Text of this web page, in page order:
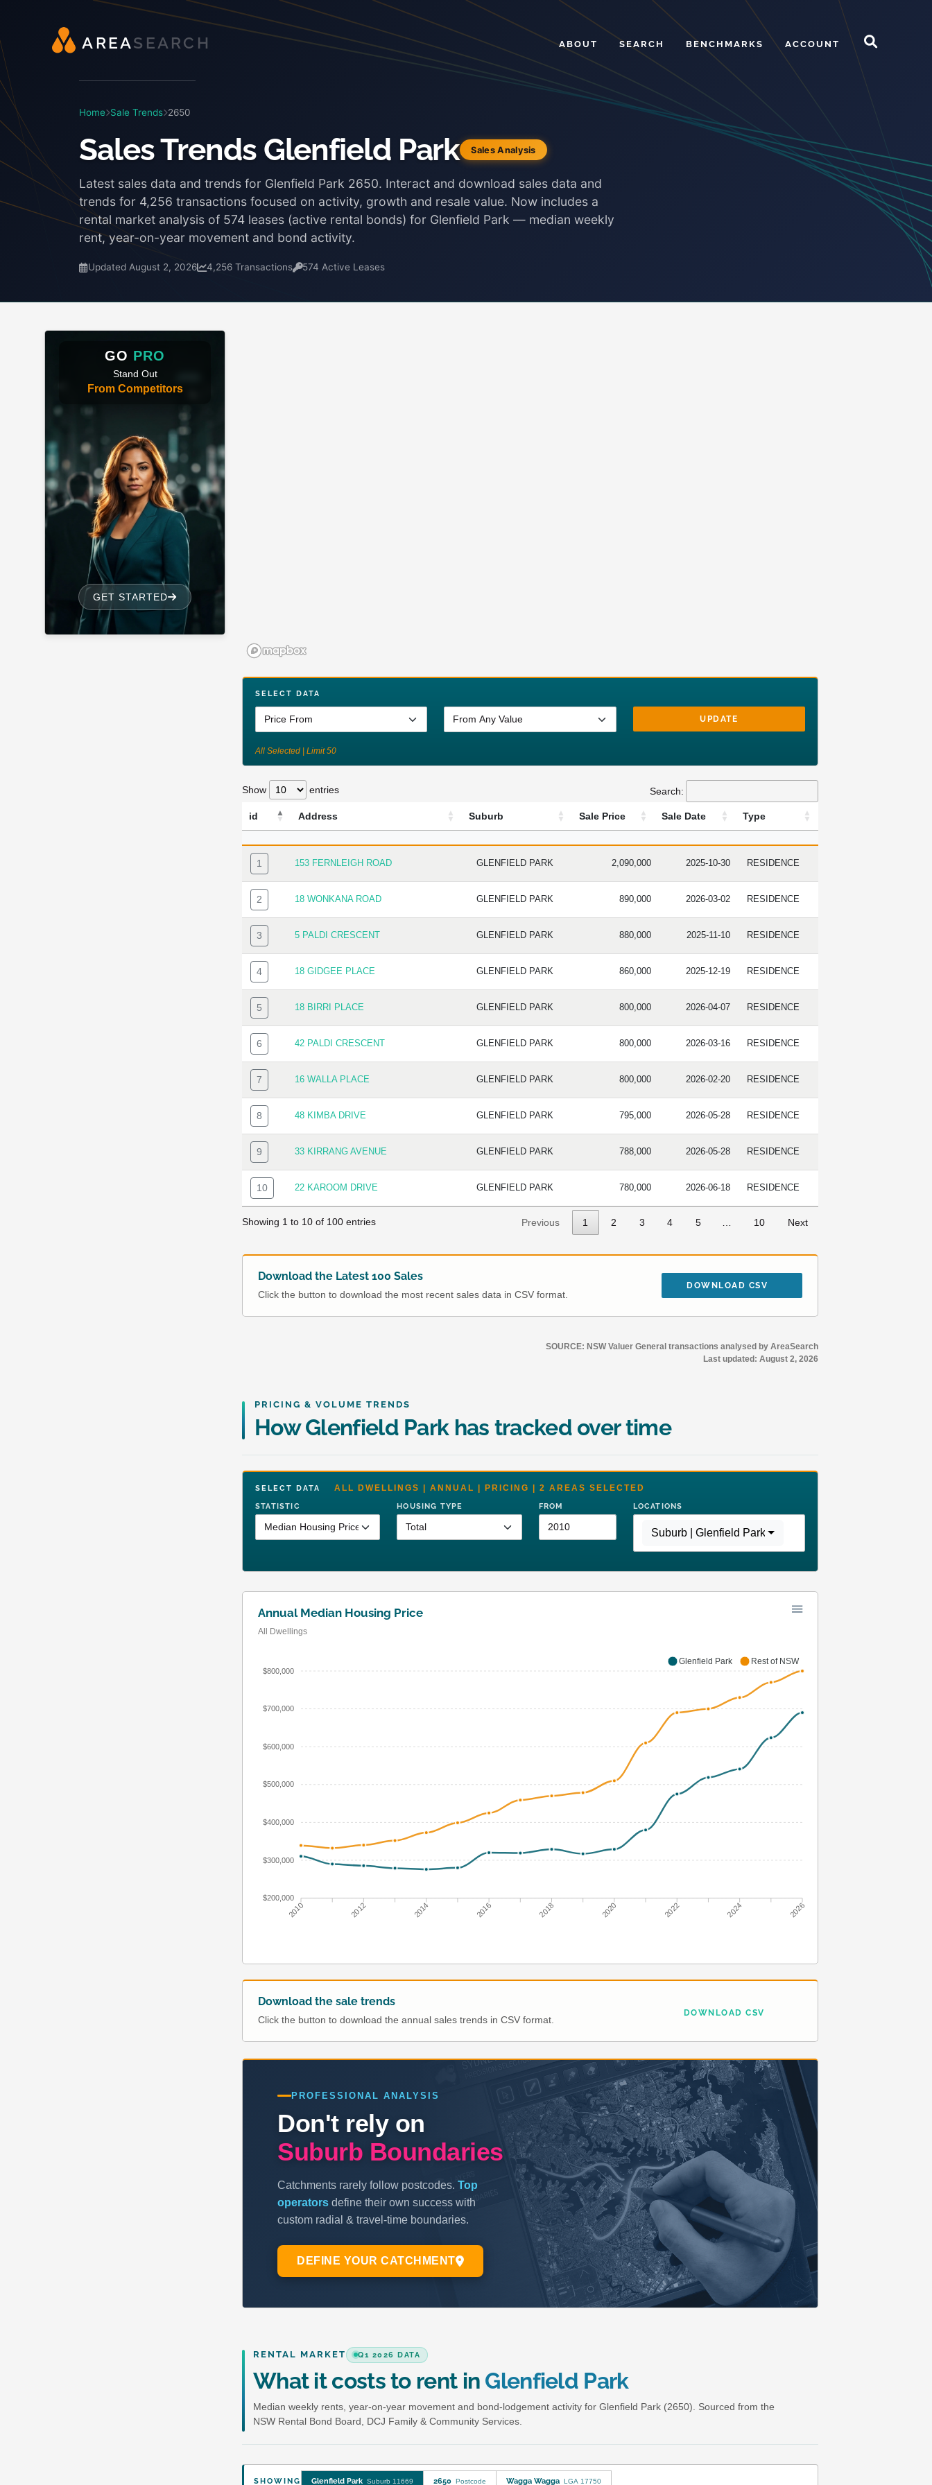
AREAS EA RC H ABOUT SEARCH BENCHMARKS ACCOUNT
Home Sale Trends 2650
Sales Trends Glenfield Park Sales Analysis
Latest sales data and trends for Glenfield Park 2650. Interact and download sales data and
trends for 4,256 transactions focused on activity, growth and resale value. Now includes a
rental market analysis of 574 leases (active rental bonds) for Glenfield Park — median weekly
rent, year-on-year movement and bond activity.
Updated August 2, 2026 4,256 Transactions 574 Active Leases
SELECT DATA
UPDATE
All Selected | Limit 50
Show entries Search:
id Address Suburb Sale Price Sale Date Type
ID ADDRESS SUBURB SALE PRICE SALE DATE TYPE
1 153 FERNLEIGH ROAD GLENFIELD PARK 2,090,000 2025-10-30 RESIDENCE
2 18 WONKANA ROAD GLENFIELD PARK 890,000 2026-03-02 RESIDENCE
3 5 PALDI CRESCENT GLENFIELD PARK 880,000 2025-11-10 RESIDENCE
4 18 GIDGEE PLACE GLENFIELD PARK 860,000 2025-12-19 RESIDENCE
5 18 BIRRI PLACE GLENFIELD PARK 800,000 2026-04-07 RESIDENCE
6 42 PALDI CRESCENT GLENFIELD PARK 800,000 2026-03-16 RESIDENCE
7 16 WALLA PLACE GLENFIELD PARK 800,000 2026-02-20 RESIDENCE
8 48 KIMBA DRIVE GLENFIELD PARK 795,000 2026-05-28 RESIDENCE
9 33 KIRRANG AVENUE GLENFIELD PARK 788,000 2026-05-28 RESIDENCE
10 22 KAROOM DRIVE GLENFIELD PARK 780,000 2026-06-18 RESIDENCE
Showing 1 to 10 of 100 entries Previous 1 2 3 4 5 10 Next
Download the Latest 100 Sales
Click the button to download the most recent sales data in CSV format.
DOWNLOAD CSV
SOURCE: NSW Valuer General transactions analysed by AreaSearch
Last updated: August 2, 2026
PRICING & VOLUME TRENDS
How Glenfield Park has tracked over time
SELECT DATA ALL DWELLINGS | ANNUAL | PRICING | 2 AREAS SELECTED
STATISTIC HOUSING TYPE FROM LOCATIONS
Suburb | Glenfield Park ,Region | Rest of NSW
Annual Median Housing Price
All Dwellings
$800,000
$700,000
$600,000
$500,000
$400,000
$300,000
$200,000
2010 2012 2014 2016 2018 2020 2022 2024 2026
Glenfield Park Rest of NSW
Download the sale trends
Click the button to download the annual sales trends in CSV format.
DOWNLOAD CSV
RENTAL MARKET Q1 2026 DATA
What it costs to rent in Glenfield Park
Median weekly rents, year-on-year movement and bond-lodgement activity for Glenfield Park (2650). Sourced from the
NSW Rental Bond Board, DCJ Family & Community Services.
SHOWING Glenfield Park Suburb 11669 2650 Postcode Wagga Wagga LGA 17750